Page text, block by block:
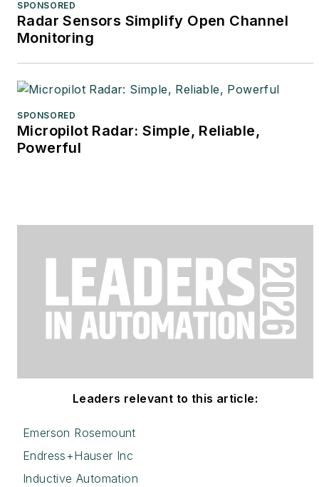
SPONSORED
Radar Sensors Simplify Open Channel
Monitoring
SPONSORED
Micropilot Radar: Simple, Reliable,
Powerful
Leaders relevant to this article:
Emerson Rosemount
Endress+Hauser Inc
Inductive Automation